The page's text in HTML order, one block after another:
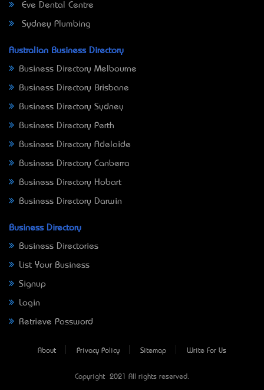
Eve Dental Centre
Sydney Plumbing
Australian Business Directory
Business Directory Melbourne
Business Directory Brisbane
Business Directory Sydney
Business Directory Perth
Business Directory Adelaide
Business Directory Canberra
Business Directory Hobart
Business Directory Darwin
Business Directory
Business Directories
List Your Business
Signup
Login
Retrieve Password
About Privacy Policy Sitemap Write For Us
Copyright © 2021 All rights reserved.